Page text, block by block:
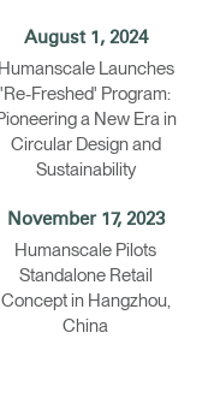
August 1, 2024
Humanscale Launches
'Re-Freshed' Program:
a New Era in
Circular Design and
Sustainability
November 17, 2023
Humanscale Pilots
Standalone Retail
Concept in Hangzhou,
China